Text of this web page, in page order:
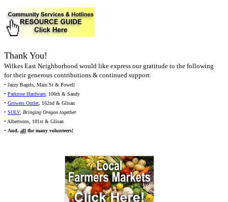
Thank You!
Wilkes East Neighborhood would like express our gratitude to the following
for their generous contributions & continued support:
• Jazzy Bagels, Main St & Powell
• Parkrose Hardware, 106th & Sandy
• Growers Outlet, 162nd & Glisan
• SOLV, Bringing Oregon together
• Albertsons, 181st & Glisan
• And, all the many volunteers!